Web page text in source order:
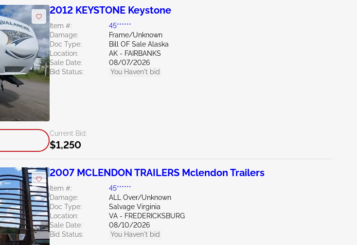
2012 KEYSTONE Keystone
Item #:
45******
Damage:
Frame/Unknown
Doc Type:
Bill OF Sale Alaska
Location:
AK - FAIRBANKS
Sale Date:
08/07/2026
Bid Status:
You Haven't bid
Current Bid:
$1,250
2007 MCLENDON TRAILERS Mclendon Trailers
Item #:
45******
Damage:
ALL Over/Unknown
Doc Type:
Salvage Virginia
Location:
VA - FREDERICKSBURG
Sale Date:
08/10/2026
Bid Status:
You Haven't bid